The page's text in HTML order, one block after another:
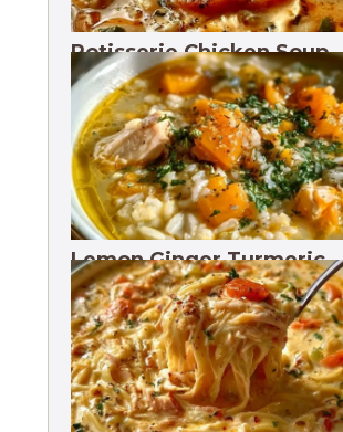
Rotisserie Chicken Soup
Freezes 3 Months
Lemon Ginger Turmeric
Soup Freezes 3 Months